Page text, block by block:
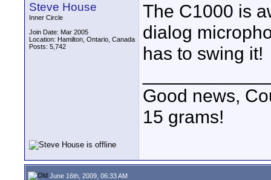
Steve House
Inner Circle
Join Date: Mar 2005
Location: Hamilton, Ontario, Canada
Posts: 5,742
The C1000 is
dialog
has to swing it!
Good news,
15 grams!
June 16th, 2009, 06:33 AM